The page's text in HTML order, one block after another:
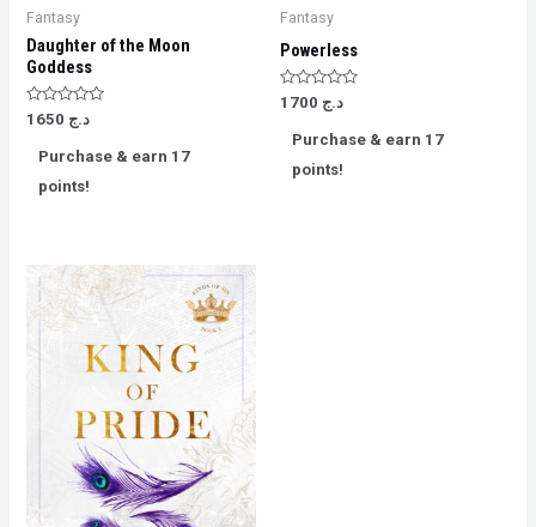
Fantasy
Daughter of the Moon
Goddess
Rated
of
د.ج
Purchase & earn 17
points!
Fantasy
Powerless
Rated د.ج
Purchase & earn 17
points!